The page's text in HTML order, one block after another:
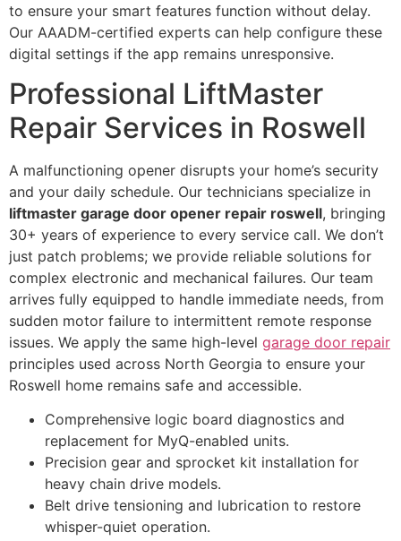
to ensure your smart features function without delay.
Our AAADM-certified experts can help configure these
digital settings if the app remains unresponsive.
Professional LiftMaster
Repair Services in Roswell
A malfunctioning opener disrupts your home’s security
and your daily schedule. Our technicians specialize in
liftmaster garage door opener repair roswell, bringing
30+ years of experience to every service call. We don’t
just patch problems; we provide reliable solutions for
complex electronic and mechanical failures. Our team
arrives fully equipped to handle immediate needs, from
sudden motor failure to intermittent remote response
issues. We apply the same high-level garage door repair
principles used across North Georgia to ensure your
Roswell home remains safe and accessible.
Comprehensive logic board diagnostics and
replacement for MyQ-enabled units.
Precision gear and sprocket kit installation for
heavy chain drive models.
Belt drive tensioning and lubrication to restore
whisper-quiet operation.